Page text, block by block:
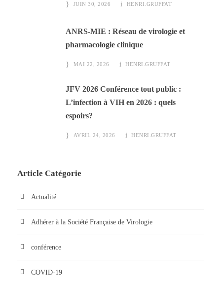
JUIN 30, 2026 HENRI.GRUFFAT
ANRS-MIE : Réseau de virologie et
pharmacologie clinique
MAI 22, 2026 HENRI.GRUFFAT
JFV 2026 Conférence tout public :
L’infection à VIH en 2026 : quels
espoirs?
AVRIL 24, 2026 HENRI.GRUFFAT
Article Catégorie
Actualité
Adhérer à la Société Française de Virologie
conférence
COVID-19